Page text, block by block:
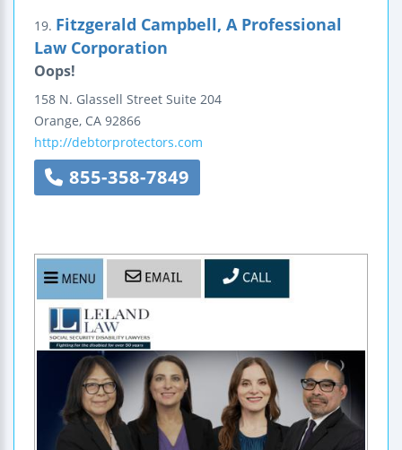
19. Fitzgerald Campbell, A Professional
Law Corporation
Oops!
158 N. Glassell Street Suite 204
Orange, CA 92866
http://debtorprotectors.com
855-358-7849